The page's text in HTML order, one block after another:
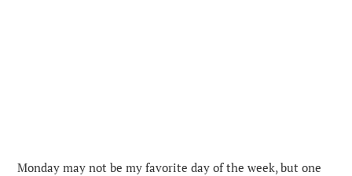
Monday may not be my favorite day of the week, but one